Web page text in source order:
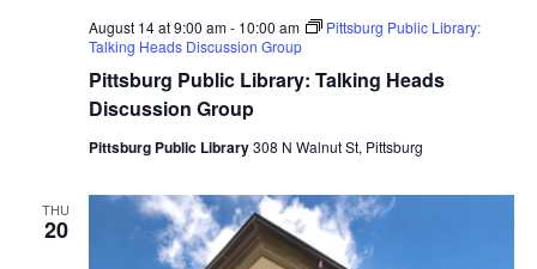
August 14 at 9:00 am- 10:00 am
Pittsburg Public Library:
Talking Heads Discussion Group
Pittsburg Public Library: Talking Heads
Discussion Group
Pittsburg Public Library308 N Walnut St, Pittsburg
THU
20